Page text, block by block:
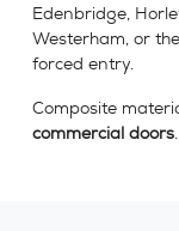
Edenbridge,
Westerham, or
forced entry.
Composite
commercial doors.